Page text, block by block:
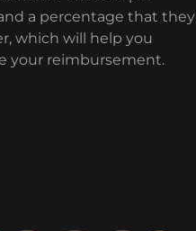
a percentage that they
which will help you
your reimbursement.